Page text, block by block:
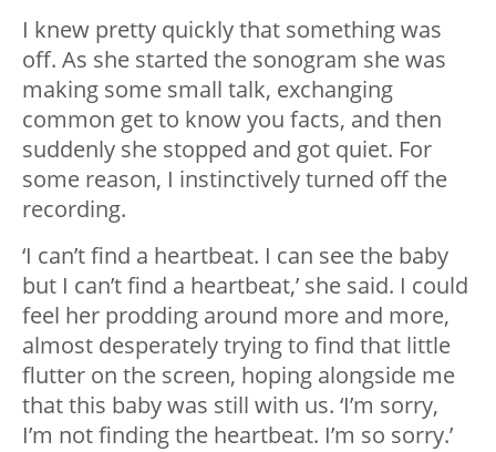
I knew pretty quickly that something was
off. As she started the sonogram she was
making some small talk, exchanging
common get to know you facts, and then
suddenly she stopped and got quiet. For
some reason, I instinctively turned off the
recording.
‘I can’t find a heartbeat. I can see the baby
but I can’t find a heartbeat,’ she said. I could
feel her prodding around more and more,
almost desperately trying to find that little
flutter on the screen, hoping alongside me
that this baby was still with us. ‘I’m sorry,
I’m not finding the heartbeat. I’m so sorry.’